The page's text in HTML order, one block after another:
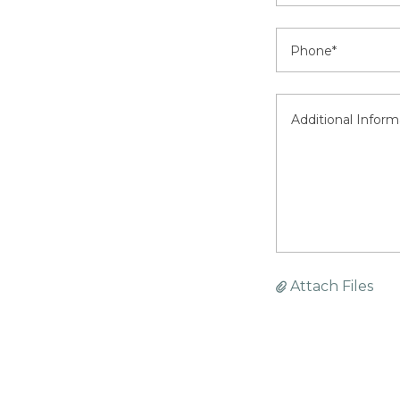
Phone*
Attach Files